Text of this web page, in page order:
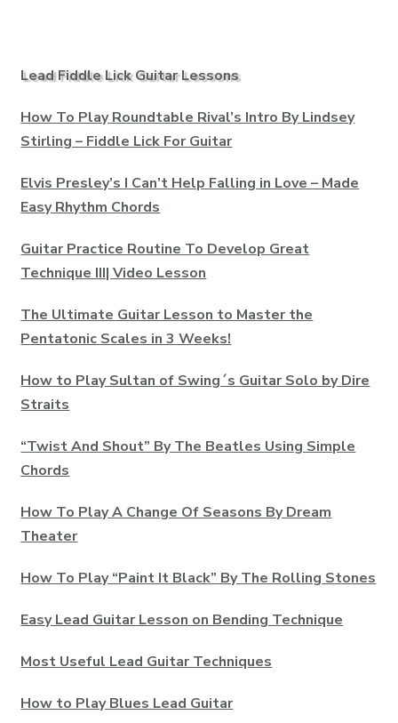
Lead Fiddle Lick Guitar Lessons
How To Play Roundtable Rival’s Intro By Lindsey
Stirling – Fiddle Lick For Guitar
Elvis Presley’s I Can’t Help Falling in Love – Made
Easy Rhythm Chords
Guitar Practice Routine To Develop Great
Technique III| Video Lesson
The Ultimate Guitar Lesson to Master the
Pentatonic Scales in 3 Weeks!
How to Play Sultan of Swing´s Guitar Solo by Dire
Straits
“Twist And Shout” By The Beatles Using Simple
Chords
How To Play A Change Of Seasons By Dream
Theater
How To Play “Paint It Black” By The Rolling Stones
Easy Lead Guitar Lesson on Bending Technique
Most Useful Lead Guitar Techniques
How to Play Blues Lead Guitar